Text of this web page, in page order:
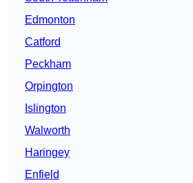
Edmonton
Catford
Peckham
Orpington
Islington
Walworth
Haringey
Enfield